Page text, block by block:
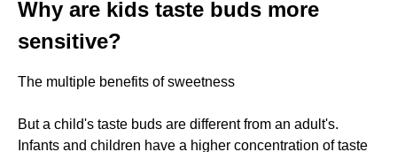
Why are kids taste buds more
sensitive?
The multiple benefits of sweetness
But a child's taste buds are different from an adult's.
Infants and children have a higher concentration of taste